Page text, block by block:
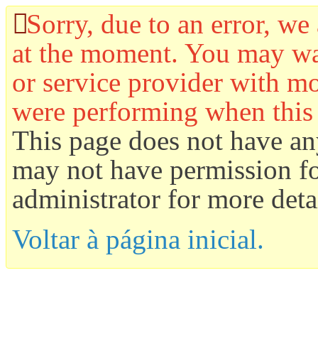
Sorry, due to an error,
at the moment. You may
or service provider with
were performing when
This page does not have
may not have permission
administrator for more
Voltar à página inicial.